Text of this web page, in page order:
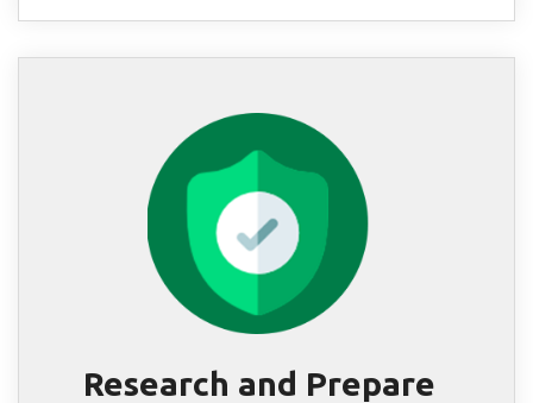
Research and Prepare